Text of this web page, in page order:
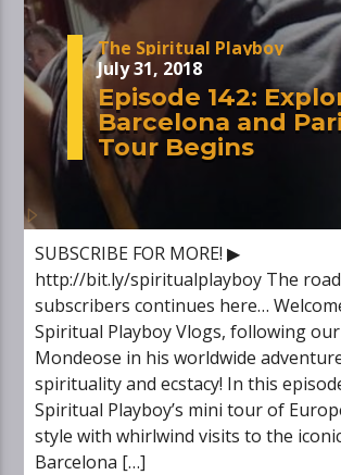
The Spiritual Playboy
July 31, 2018
Episode 142:
Barcelona and
Tour Begins
SUBSCRIBE FOR MORE! ▶
http://bit.ly/spiritualplayboy The
subscribers continues here…
Spiritual Playboy Vlogs, following
Mondeose in his worldwide
spirituality and ecstacy! In this
Spiritual Playboy’s mini tour of
style with whirlwind visits to the
Barcelona […]